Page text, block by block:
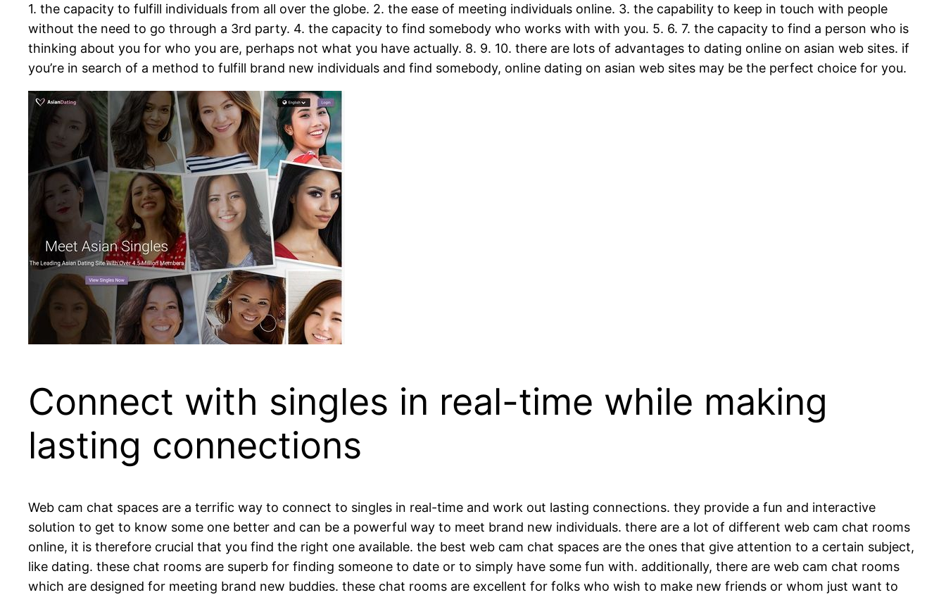
1. the capacity to fulfill individuals from all over the globe. 2. the ease of meeting individuals online. 3. the capability to keep in touch with people
without the need to go through a 3rd party. 4. the capacity to find somebody who works with with you. 5. 6. 7. the capacity to find a person who is
thinking about you for who you are, perhaps not what you have actually. 8. 9. 10. there are lots of advantages to dating online on asian web sites. if
you’re in search of a method to fulfill brand new individuals and find somebody, online dating on asian web sites may be the perfect choice for you.
Connect with singles in real-time while making
lasting connections
Web cam chat spaces are a terrific way to connect to singles in real-time and work out lasting connections. they provide a fun and interactive
solution to get to know some one better and can be a powerful way to meet brand new individuals. there are a lot of different web cam chat rooms
online, it is therefore crucial that you find the right one available. the best web cam chat spaces are the ones that give attention to a certain subject,
like dating. these chat rooms are superb for finding someone to date or to simply have some fun with. additionally, there are web cam chat rooms
which are designed for meeting brand new buddies. these chat rooms are excellent for folks who wish to make new friends or whom just want to